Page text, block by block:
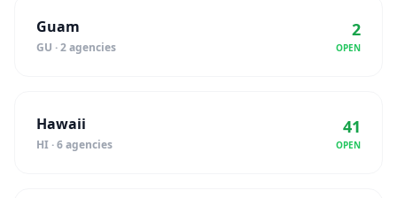
Guam
GU · 2 agencies
2
OPEN
Hawaii
HI · 6 agencies
41
OPEN